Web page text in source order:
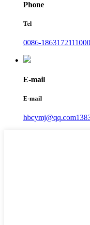
Phone
Tel
0086-18631721110
E-mail
E-mail
hbcymj@qq.com